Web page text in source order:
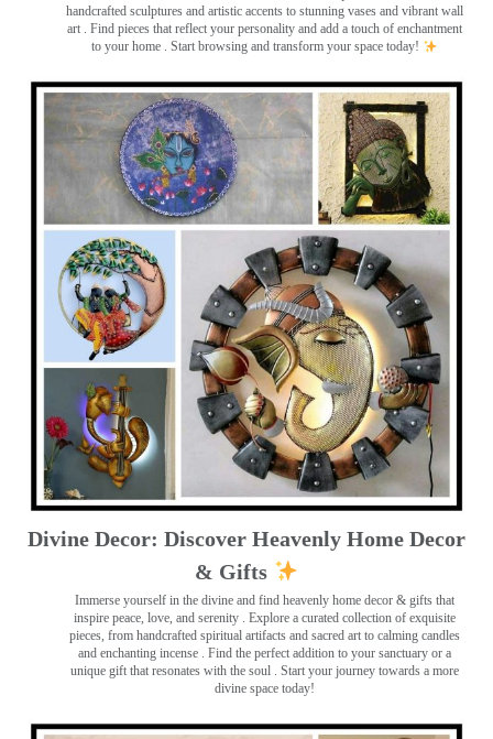
handcrafted sculptures and artistic accents to stunning vases and vibrant wall
art . Find pieces that reflect your personality and add a touch of enchantment
to your home . Start browsing and transform your space today!
Divine Decor: Discover Heavenly Home Decor
& Gifts
Immerse yourself in the divine and find heavenly home decor & gifts that
inspire peace, love, and serenity ️. Explore a curated collection of exquisite
pieces, from handcrafted spiritual artifacts and sacred art to calming candles
and enchanting incense ️. Find the perfect addition to your sanctuary or a
unique gift that resonates with the soul . Start your journey towards a more
divine space today!